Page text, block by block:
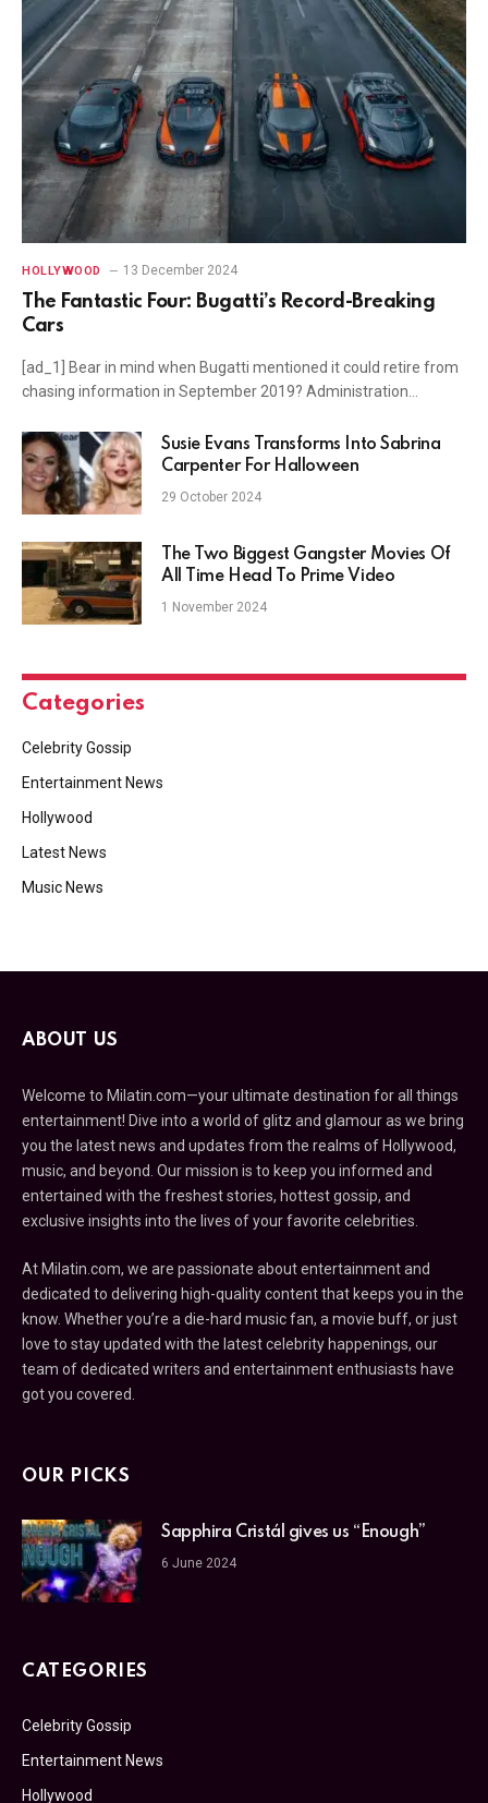
HOLLYWOOD 13 December 2024
The Fantastic Four: Bugatti’s Record-Breaking
Cars
[ad_1] Bear in mind when Bugatti mentioned it could retire from
chasing information in September 2019? Administration…
Susie Evans Transforms Into Sabrina
Carpenter For Halloween
29 October 2024
The Two Biggest Gangster Movies Of
All Time Head To Prime Video
1 November 2024
Categories
Celebrity Gossip
Entertainment News
Hollywood
Latest News
Music News
ABOUT US
Welcome to Milatin.com—your ultimate destination for all things
entertainment! Dive into a world of glitz and glamour as we bring
you the latest news and updates from the realms of Hollywood,
music, and beyond. Our mission is to keep you informed and
entertained with the freshest stories, hottest gossip, and
exclusive insights into the lives of your favorite celebrities.
At Milatin.com, we are passionate about entertainment and
dedicated to delivering high-quality content that keeps you in the
know. Whether you’re a die-hard music fan, a movie buff, or just
love to stay updated with the latest celebrity happenings, our
team of dedicated writers and entertainment enthusiasts have
got you covered.
OUR PICKS
Sapphira Cristál gives us “Enough”
6 June 2024
CATEGORIES
Celebrity Gossip
Entertainment News
Hollywood